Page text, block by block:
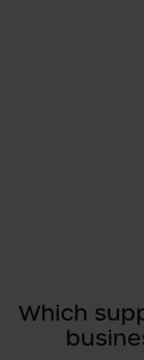
companies UK wide
users to monitor their
usage levels. This
In some situations, it
back to a renewable
range of renewable
business energy
advise you if there are
Which